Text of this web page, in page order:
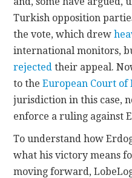
Turkish opposition
the vote, which drew
international monitors,
rejected their appeal.
to theEuropean Court of
jurisdiction in this case,
enforce a ruling against
To understand how
what his victory means
moving forward,